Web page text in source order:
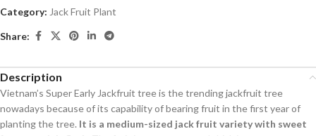
Category: Jack Fruit Plant
Share:
Description
Vietnam’s Super Early Jackfruit tree is the trending jackfruit tree
nowadays because of its capability of bearing fruit in the first year of
planting the tree. It is a medium-sized jack fruit variety with sweet